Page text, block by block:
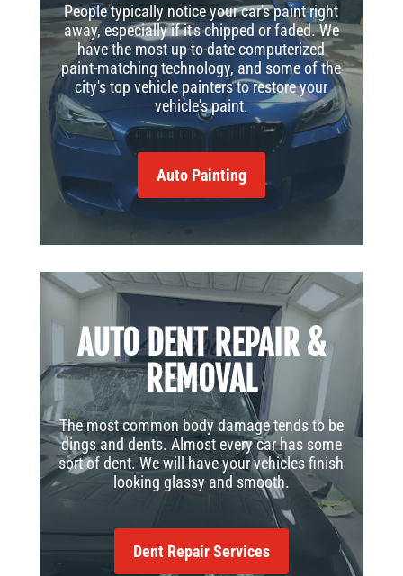
People typically notice your car's paint right
away, especially if it's chipped or faded. We
have the most up-to-date computerized
paint-matching technology, and some of the
city's top vehicle painters to restore your
vehicle's paint.
Auto Painting
AUTO DENT REPAIR &
REMOVAL
The most common body damage tends to be
dings and dents. Almost every car has some
sort of dent. We will have your vehicles finish
looking glassy and smooth.
Dent Repair Services